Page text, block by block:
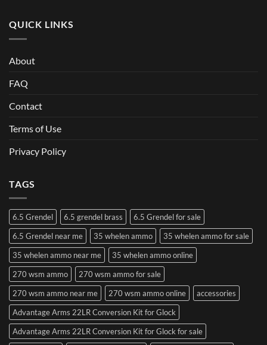
QUICK LINKS
About
FAQ
Contact
Terms of Use
Privacy Policy
TAGS
6.5 Grendel 6.5 grendel brass
6.5 Grendel for sale
6.5 Grendel near me
35 whelen ammo
35 whelen ammo for sale
35 whelen ammo near me
35 whelen ammo online
270 wsm ammo
270 wsm ammo for sale
270 wsm ammo near me
270 wsm ammo online
accessories
Advantage Arms 22LR Conversion Kit for Glock
Advantage Arms 22LR Conversion Kit for Glock for sale